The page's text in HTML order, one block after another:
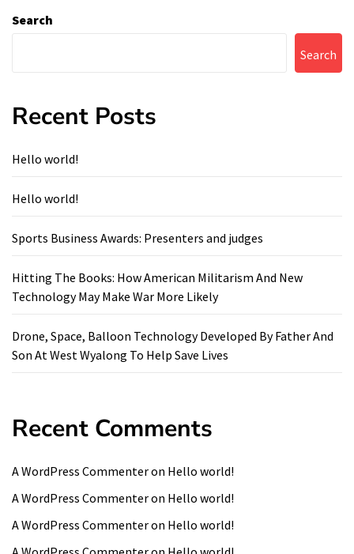
Search
Search
Recent Posts
Hello world!
Hello world!
Sports Business Awards: Presenters and judges
Hitting The Books: How American Militarism And New
Technology May Make War More Likely
Drone, Space, Balloon Technology Developed By Father And
Son At West Wyalong To Help Save Lives
Recent Comments
A WordPress Commenteron Hello world!
A WordPress Commenteron Hello world!
A WordPress Commenteron Hello world!